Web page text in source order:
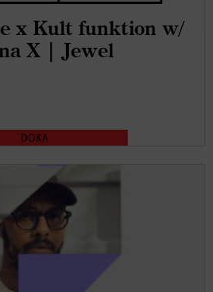
x Kult funktion w/
X | Jewel
DOKA